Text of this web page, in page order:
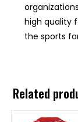
high quality
the sports
Related